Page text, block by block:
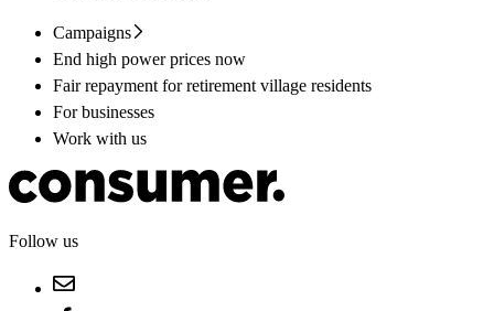
Campaigns
End high power prices now
Fair repayment for retirement village residents
For businesses
Work with us
Follow us